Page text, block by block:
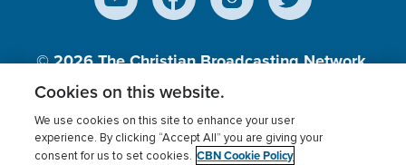
© 2026The Christian Broadcasting Network,
Inc., A nonprofit 501 (c)(3) Charitable
Terms of use Privacy Policy Donor Privacy
Cookies on this website.
We use cookies on this site to enhance your user
experience. By clicking “Accept All” you are giving your
consent for us to set cookies. CBN Cookie Policy